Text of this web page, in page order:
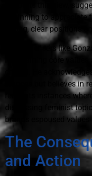
supports this view,
beginning to appreciate
strong, clear positions
For influencers like
maintaining core
crucial. He
stances but believes in
recounts instances
discussing feminist
brands espoused
The
and Action